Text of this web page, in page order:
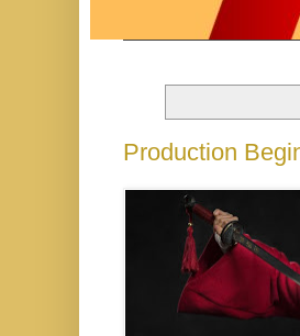
Production